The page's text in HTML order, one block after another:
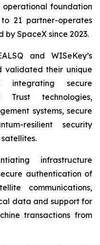
operational foundation
21 partner-operates
SpaceX since 2023.
and WISeKey’s
validated their unique
integrating secure
Trust technologies,
systems, secure
resilient security
infrastructure
authentication of
communications,
data and support for
transactions from